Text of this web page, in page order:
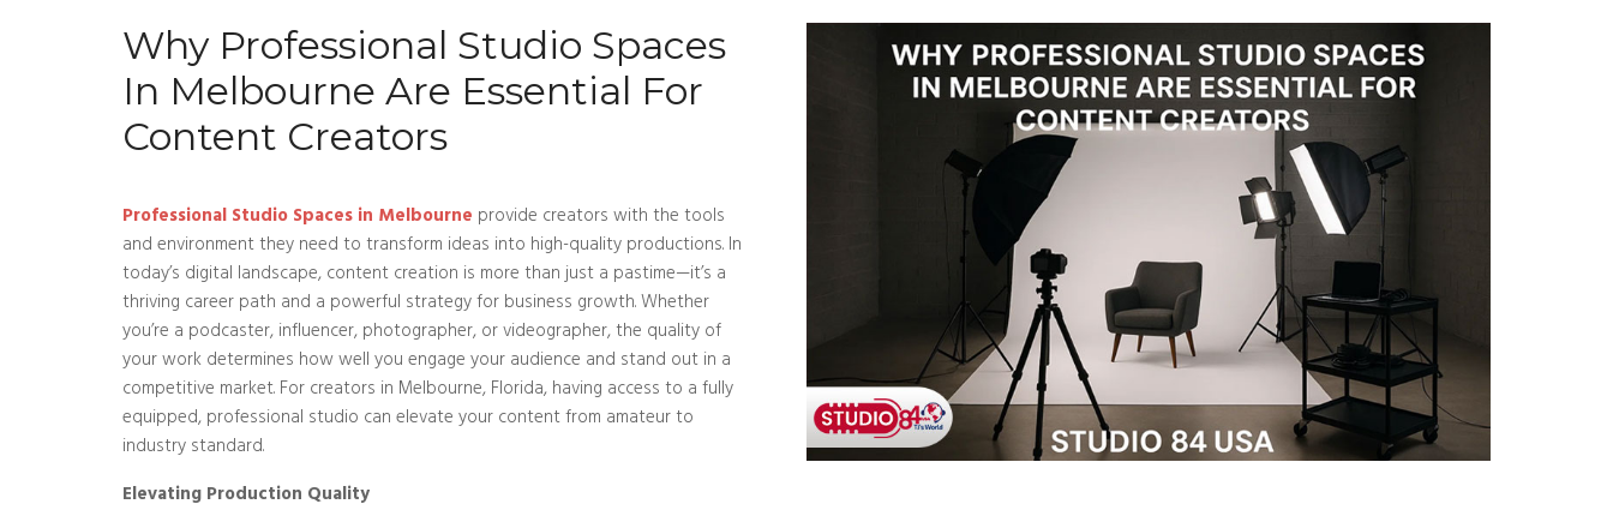
Why Professional Studio Spaces
In Melbourne Are Essential For
Content Creators
Professional Studio Spaces in Melbourne provide creators with the tools
and environment they need to transform ideas into high-quality productions. In
today’s digital landscape, content creation is more than just a pastime—it’s a
thriving career path and a powerful strategy for business growth. Whether
you’re a podcaster, influencer, photographer, or videographer, the quality of
your work determines how well you engage your audience and stand out in a
competitive market. For creators in Melbourne, Florida, having access to a fully
equipped, professional studio can elevate your content from amateur to
industry standard.
Elevating Production Quality